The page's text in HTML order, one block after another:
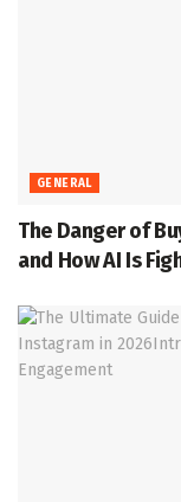
GENERAL
The Danger of
and How AI Is